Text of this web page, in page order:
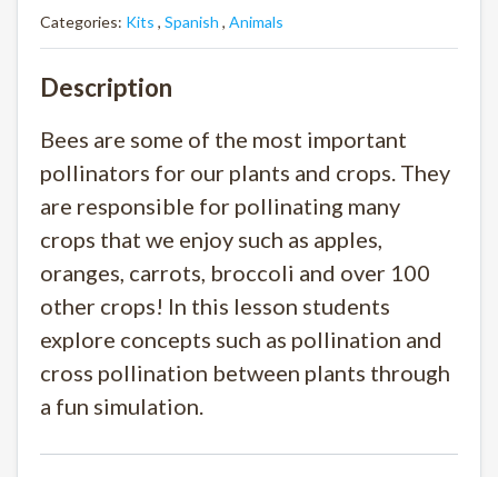
Categories: Kits , Spanish , Animals
Description
Bees are some of the most important
pollinators for our plants and crops. They
are responsible for pollinating many
crops that we enjoy such as apples,
oranges, carrots, broccoli and over 100
other crops! In this lesson students
explore concepts such as pollination and
cross pollination between plants through
a fun simulation.